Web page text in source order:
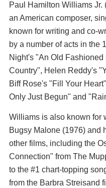
Paul Hamilton Williams Jr.
an American composer,
known for writing and co-
by a number of acts in the
Night's "An Old
Country", Helen Reddy's
Biff Rose's "Fill Your
Only Just Begun" and
Williams is also known for
Bugsy Malone (1976) and
other films, including the
Connection" from The
to the #1 chart-topping
from the Barbra Streisand